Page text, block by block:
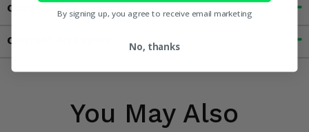
Customer Reviews
Contact an Expert
You May Also
By signing up, you agree to receive email marketing
No, thanks